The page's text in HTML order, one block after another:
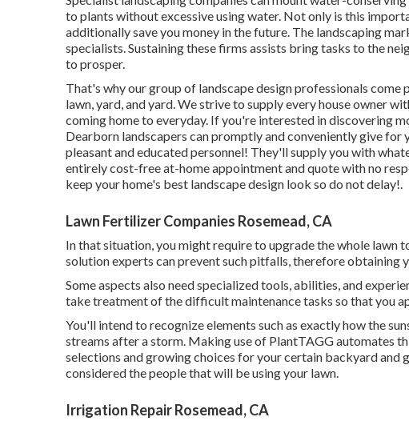
to plants without excessive using water. Not only is this
additionally save you money in the future. The landscaping
specialists. Sustaining these firms assists bring tasks to the
to prosper.
That's why our group of landscape design professionals
lawn, yard, and yard. We strive to supply every house owner
coming home to everyday. If you're interested in discovering
Dearborn landscapers can promptly and conveniently give
pleasant and educated personnel! They'll supply you with
entirely cost-free at-home appointment and quote with no
keep your home's best landscape design look so do not delay!.
Lawn Fertilizer Companies Rosemead, CA
In that situation, you might require to upgrade the whole lawn
solution experts can prevent such pitfalls, therefore obtaining
Some aspects also need specialized tools, abilities, and
take treatment of the difficult maintenance tasks so that you
You'll intend to recognize elements such as exactly how the
streams after a storm. Making use of PlantTAGG automates
selections and growing choices for your certain backyard and
considered the people that will be using your lawn.
Irrigation Repair Rosemead, CA